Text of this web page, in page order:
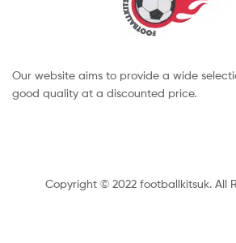
Our website aims to provide a wide
good quality at a discounted price.
Copyright © 2022 footballkitsuk. All